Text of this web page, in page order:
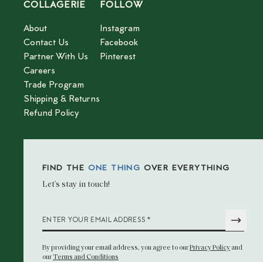
COLLAGERIE
About
Contact Us
Partner With Us
Careers
Trade Program
Shipping & Returns
Refund Policy
FOLLOW
Instagram
Facebook
Pinterest
FIND THE ONE THING OVER EVERYTHING
Let’s stay in touch!
ENTER YOUR EMAIL ADDRESS *
By providing your email address, you agree to ourPrivacy Policyand
ourTerms and Conditions